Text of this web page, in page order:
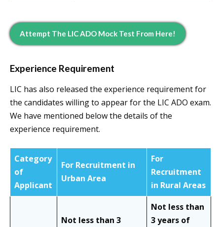
Attempt The LIC ADO Mock Test From Here!
Experience Requirement
LIC has also released the experience requirement for
the candidates willing to appear for the LIC ADO exam.
We have mentioned below the details of the
experience requirement.
Category
of
Applicant
For Recruitment in
Urban Area
For
Recruitment
in Rural Areas
Not less than 3
Not less than
3 years of